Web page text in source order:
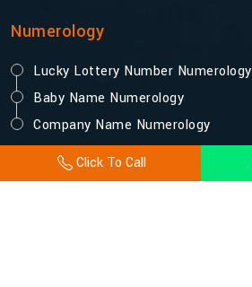
Click To Call
Numerology
Lucky Lottery Number Numerology
Baby Name Numerology
Company Name Numerology